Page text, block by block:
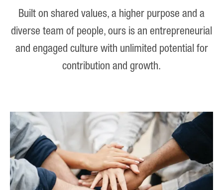
Built on shared values, a higher purpose and a
diverse team of people, ours is an entrepreneurial
and engaged culture with unlimited potential for
contribution and growth.